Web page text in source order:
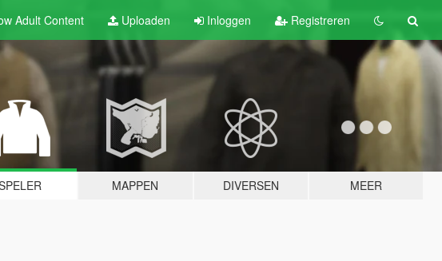
AdultContent Uploaden Inloggen Registreren
MAPPEN DIVERSEN MEER